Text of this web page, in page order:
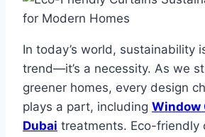
In today’s world, sustainability
trend—it’s a necessity. As we
greener homes, every design
plays a part, including Window
Dubai treatments. Eco-friendly